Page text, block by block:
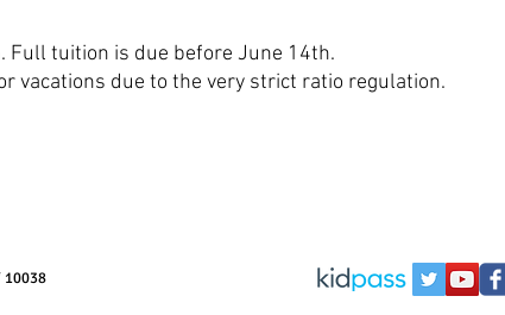
tuition is due before June 14th.
vacations due to the very strict ratio regulation.
10038